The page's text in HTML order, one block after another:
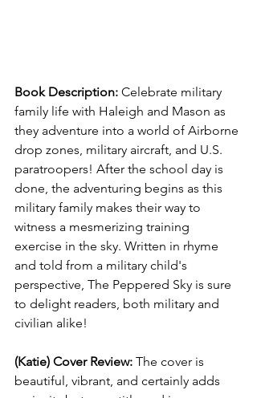
Book Description: Celebrate military
family life with Haleigh and Mason as
they adventure into a world of Airborne
drop zones, military aircraft, and U.S.
paratroopers! After the school day is
done, the adventuring begins as this
military family makes their way to
witness a mesmerizing training
exercise in the sky. Written in rhyme
and told from a military child's
perspective, The Peppered Sky is sure
to delight readers, both military and
civilian alike!
(Katie) Cover Review: The cover is
beautiful, vibrant, and certainly adds